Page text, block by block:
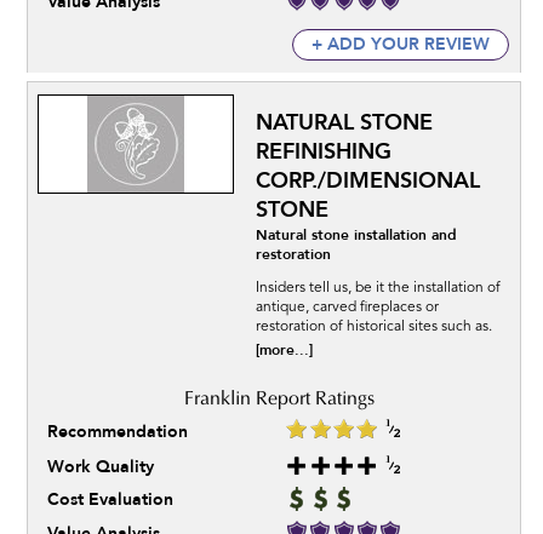
+ ADD YOUR REVIEW
NATURAL STONE
REFINISHING
CORP./DIMENSIONAL
STONE
Natural stone installation and
restoration
Insiders tell us, be it the installation of
antique, carved fireplaces or
restoration of historical sites such as.
[more...]
Recommendation
Work Quality
Cost Evaluation